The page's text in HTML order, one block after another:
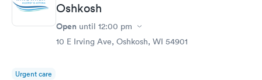
Oshkosh
Open until 12:00 pm
10 E Irving Ave, Oshkosh, WI 54901
Urgent care